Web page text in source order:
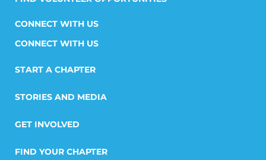
CONNECT WITH US
START A CHAPTER
STORIES AND MEDIA
GET INVOLVED
FIND YOUR CHAPTER